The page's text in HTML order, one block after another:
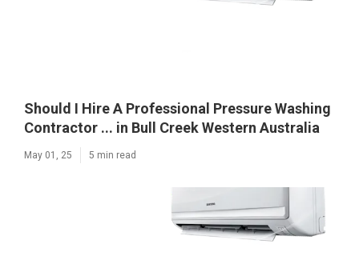
Should I Hire A Professional Pressure Washing
Contractor ... in Bull Creek Western Australia
May 01, 25 5 min read